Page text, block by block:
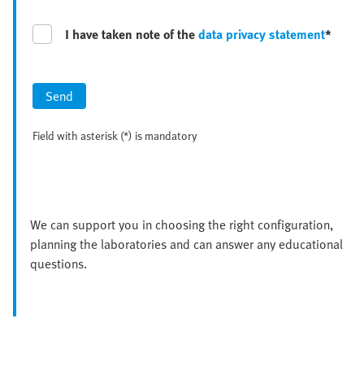
I have taken note of thedata privacy statement*
Send
Field with asterisk (*) is mandatory
We can support you in choosing the right configuration,
planning the laboratories and can answer any educational
questions.